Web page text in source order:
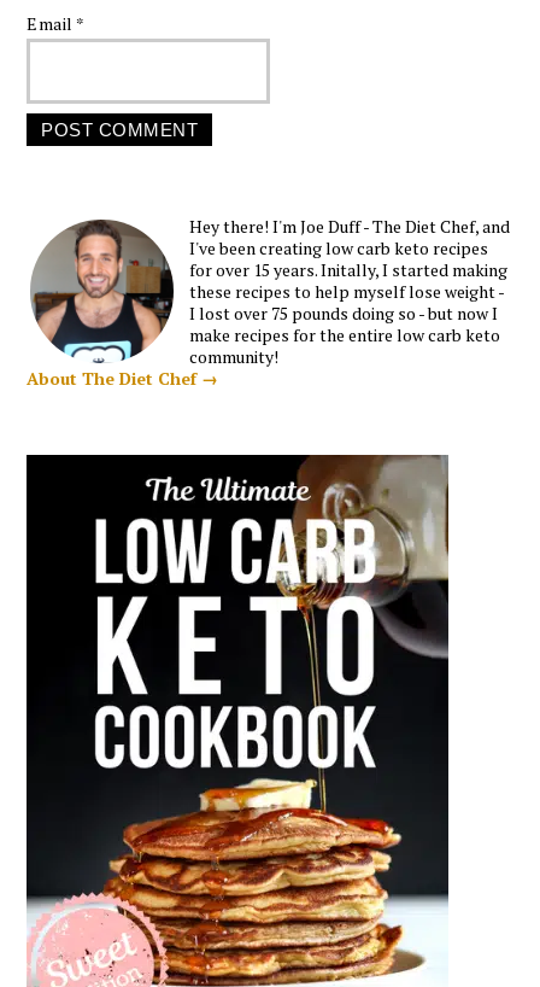
Email *
Hey there! I'm Joe Duff - The Diet Chef, and
I've been creating low carb keto recipes
for over 15 years. Initally, I started making
these recipes to help myself lose weight -
I lost over 75 pounds doing so - but now I
make recipes for the entire low carb keto
community!
About The Diet Chef →